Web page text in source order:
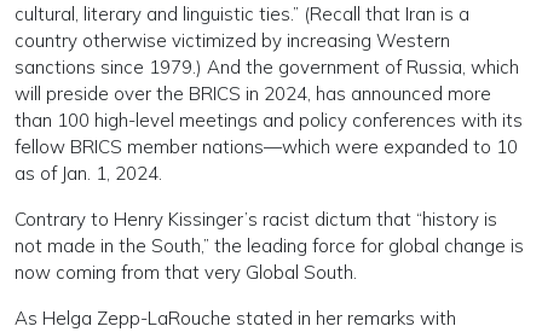
cultural, literary and linguistic ties.” (Recall that Iran is a
country otherwise victimized by increasing Western
sanctions since 1979.) And the government of Russia, which
will preside over the BRICS in 2024, has announced more
than 100 high-level meetings and policy conferences with its
fellow BRICS member nations—which were expanded to 10
as of Jan. 1, 2024.
Contrary to Henry Kissinger’s racist dictum that “history is
not made in the South,” the leading force for global change is
now coming from that very Global South.
As Helga Zepp-LaRouche stated in her remarks with